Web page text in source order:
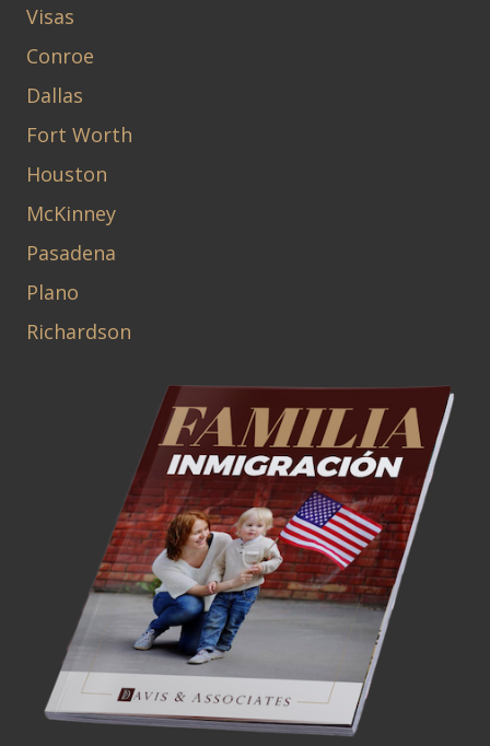
Visas
Conroe
Dallas
Fort Worth
Houston
McKinney
Pasadena
Plano
Richardson